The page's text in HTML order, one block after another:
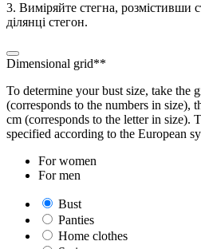
3. Виміряйте стегна, розмістивши
ділянці стегон.
Dimensional grid**
To determine your bust size, take the
(corresponds to the numbers in size),
cm (corresponds to the letter in size).
specified according to the European
For women
For men
Bust
Panties
Home clothes